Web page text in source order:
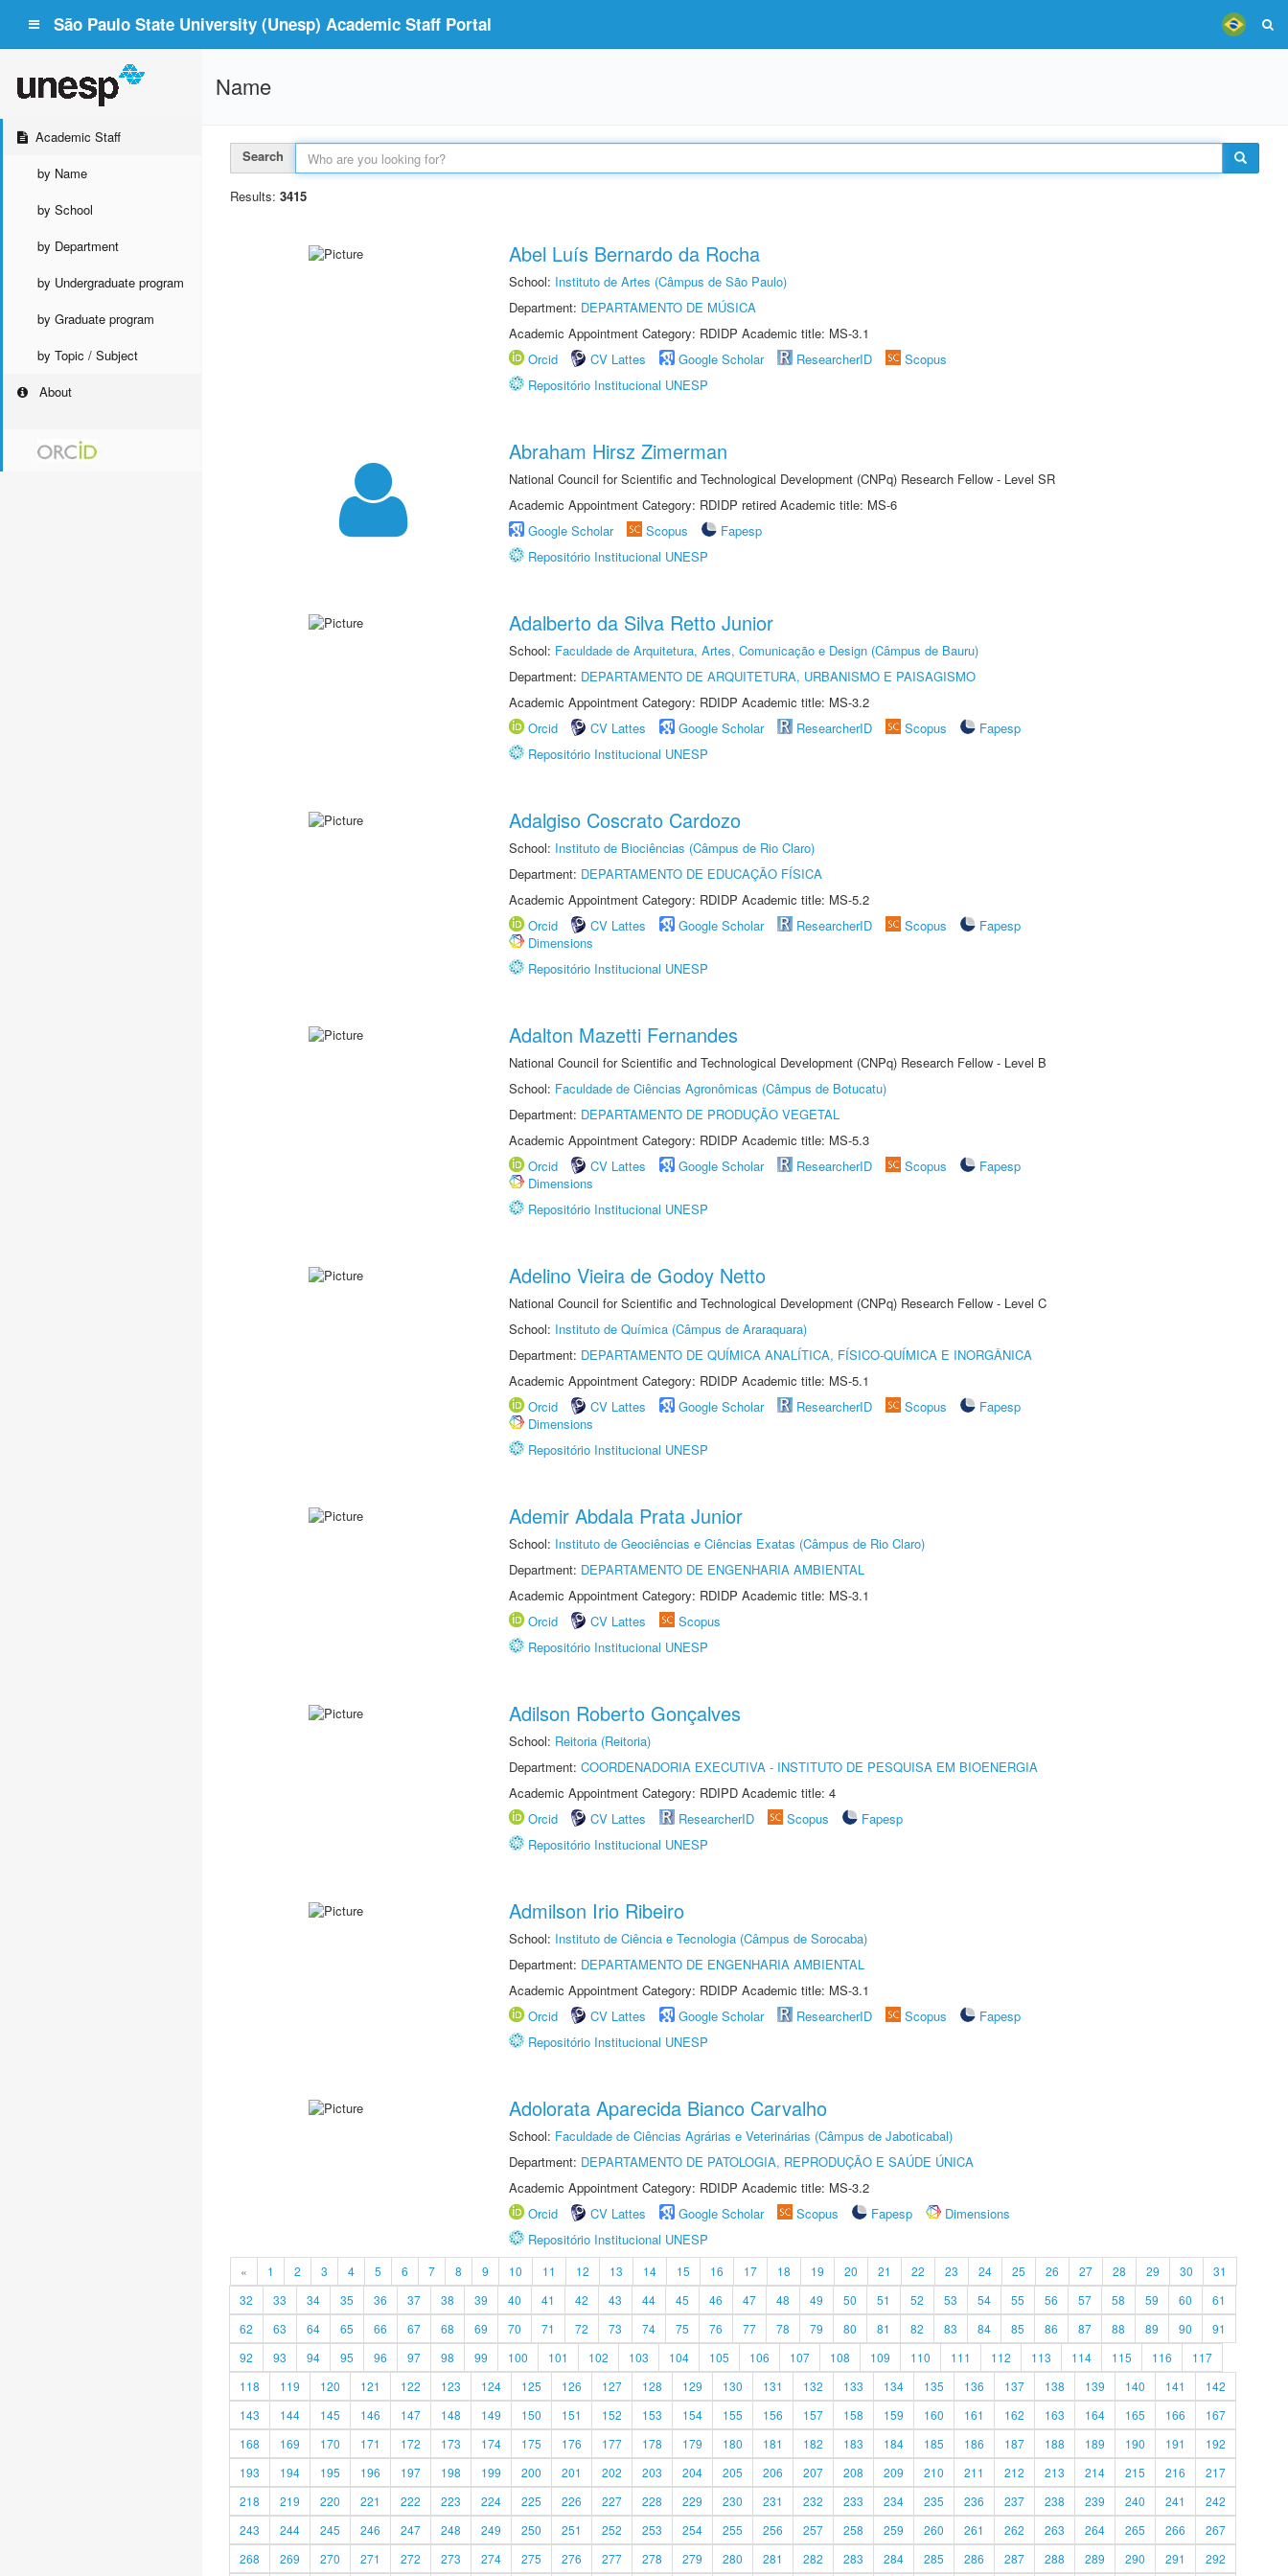
São Paulo State University (Unesp) Academic Staff Portal
Academic Staff
by Name
by School
by Department
by Undergraduate program
by Graduate program
by Topic / Subject
About
Name
Search
Results: 3415
Abel Luís Bernardo da Rocha
School: Instituto de Artes (Câmpus de São Paulo)
Department: DEPARTAMENTO DE MÚSICA
Academic Appointment Category: RDIDP Academic title: MS-3.1
Orcid
CV Lattes Google Scholar ResearcherID
Scopus
Repositório Institucional UNESP
Abraham Hirsz Zimerman
National Council for Scientific and Technological Development (CNPq) Research Fellow - Level SR
Academic Appointment Category: RDIDP retired Academic title: MS-6
Google Scholar
Scopus
Fapesp
Repositório Institucional UNESP
Adalberto da Silva Retto Junior
School: Faculdade de Arquitetura, Artes, Comunicação e Design (Câmpus de Bauru)
Department: DEPARTAMENTO DE ARQUITETURA, URBANISMO E PAISAGISMO
Academic Appointment Category: RDIDP Academic title: MS-3.2
Orcid
CV Lattes Google Scholar ResearcherID Scopus
Fapesp
Repositório Institucional UNESP
Adalgiso Coscrato Cardozo
School: Instituto de Biociências (Câmpus de Rio Claro)
Department: DEPARTAMENTO DE EDUCAÇÃO FÍSICA
Academic Appointment Category: RDIDP Academic title: MS-5.2
Orcid
CV Lattes Google Scholar ResearcherID Scopus
Fapesp
Dimensions
Repositório Institucional UNESP
Adalton Mazetti Fernandes
National Council for Scientific and Technological Development (CNPq) Research Fellow - Level B
School: Faculdade de Ciências Agronômicas (Câmpus de Botucatu)
Department: DEPARTAMENTO DE PRODUÇÃO VEGETAL
Academic Appointment Category: RDIDP Academic title: MS-5.3
Orcid
CV Lattes Google Scholar ResearcherID Scopus
Fapesp
Dimensions
Repositório Institucional UNESP
Adelino Vieira de Godoy Netto
National Council for Scientific and Technological Development (CNPq) Research Fellow - Level C
School: Instituto de Química (Câmpus de Araraquara)
Department: DEPARTAMENTO DE QUÍMICA ANALÍTICA, FÍSICO-QUÍMICA E INORGÂNICA
Academic Appointment Category: RDIDP Academic title: MS-5.1
Orcid
CV Lattes Google Scholar ResearcherID Scopus
Fapesp
Dimensions
Repositório Institucional UNESP
Ademir Abdala Prata Junior
School: Instituto de Geociências e Ciências Exatas (Câmpus de Rio Claro)
Department: DEPARTAMENTO DE ENGENHARIA AMBIENTAL
Academic Appointment Category: RDIDP Academic title: MS-3.1
Orcid
CV Lattes
Scopus
Repositório Institucional UNESP
Adilson Roberto Gonçalves
School: Reitoria (Reitoria)
Department: COORDENADORIA EXECUTIVA - INSTITUTO DE PESQUISA EM BIOENERGIA
Academic Appointment Category: RDIPD Academic title: 4
Orcid
CV Lattes ResearcherID Scopus
Fapesp
Repositório Institucional UNESP
Admilson Irio Ribeiro
School: Instituto de Ciência e Tecnologia (Câmpus de Sorocaba)
Department: DEPARTAMENTO DE ENGENHARIA AMBIENTAL
Academic Appointment Category: RDIDP Academic title: MS-3.1
Orcid
CV Lattes Google Scholar ResearcherID Scopus
Fapesp
Repositório Institucional UNESP
Adolorata Aparecida Bianco Carvalho
School: Faculdade de Ciências Agrárias e Veterinárias (Câmpus de Jaboticabal)
Department: DEPARTAMENTO DE PATOLOGIA, REPRODUÇÃO E SAÚDE ÚNICA
Academic Appointment Category: RDIDP Academic title: MS-3.2
Orcid
CV Lattes Google Scholar Scopus Fapesp
Dimensions
Repositório Institucional UNESP
« 1 2 3 4 5 6 7 8 9 10 11 12 13 14 15 16 17 18 19 20 21 22 23 24 25 26 27 28 29 30
31
32
33 34 35 36 37 38 39 40 41 42 43 44 45 46 47 48 49 50 51 52 53 54 55 56 57 58 59 60
61
62
63 64 65 66 67 68 69 70 71 72 73 74 75 76 77 78 79 80 81 82 83 84 85 86 87 88 89 90
91
92
93 94 95 96 97 98 99 100 101 102 103 104 105 106 107 108 109 110 111 112 113 114 115 116
117
118
119 120 121 122 123 124 125 126 127 128 129 130 131 132 133 134 135 136 137 138 139 140 141
142
143
144 145 146 147 148 149 150 151 152 153 154 155 156 157 158 159 160 161 162 163 164 165 166
167
168
169 170 171 172 173 174 175 176 177 178 179 180 181 182 183 184 185 186 187 188 189 190 191
192
193
194 195 196 197 198 199 200 201 202 203 204 205 206 207 208 209 210 211 212 213 214 215 216
217
218
219 220 221 222 223 224 225 226 227 228 229 230 231 232 233 234 235 236 237 238 239 240 241
242
243
244 245 246 247 248 249 250 251 252 253 254 255 256 257 258 259 260 261 262 263 264 265 266
267
268
269 270 271 272 273 274 275 276 277 278 279 280 281 282 283 284 285 286 287 288 289 290 291 292